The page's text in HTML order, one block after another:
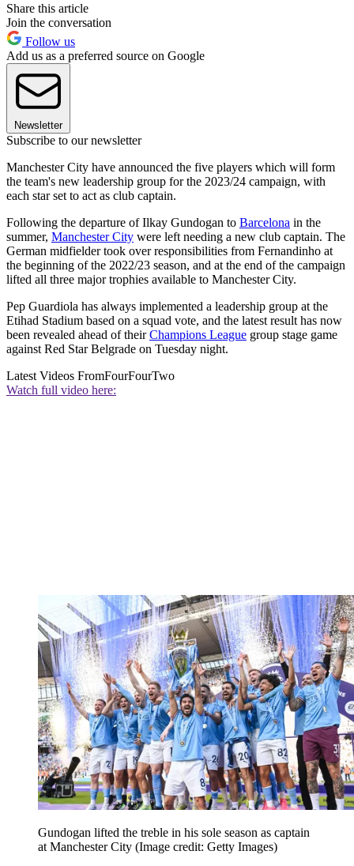
Share this article
Join the conversation
Follow us
Add us as a preferred source on Google
Newsletter
Subscribe to our newsletter
Manchester City have announced the five players which will form
the team's new leadership group for the 2023/24 campaign, with
each star set to act as club captain.
Following the departure of Ilkay Gundogan to Barcelona in the
summer, Manchester City were left needing a new club captain. The
German midfielder took over responsibilities from Fernandinho at
the beginning of the 2022/23 season, and at the end of the campaign
lifted all three major trophies available to Manchester City.
Pep Guardiola has always implemented a leadership group at the
Etihad Stadium based on a squad vote, and the latest result has now
been revealed ahead of theirChampions League group stage game
against Red Star Belgrade on Tuesday night.
Latest Videos FromFourFourTwo
Watch full video here:
Gundogan lifted the treble in his sole season as captain
at Manchester City (Image credit: Getty Images)